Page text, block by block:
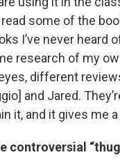
read some of the
I’ve never heard
research of my
different
and Jared.
it, and it gives me
controversial